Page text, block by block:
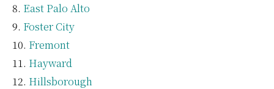
East Palo Alto
Foster City
Fremont
Hayward
Hillsborough